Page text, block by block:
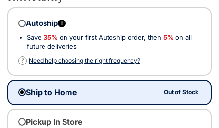
Autoship i
Save 35% on your first Autoship order, then 5% on all
future deliveries
?
Need help choosing the right frequency?
Ship to Home Out of Stock
Pickup In Store